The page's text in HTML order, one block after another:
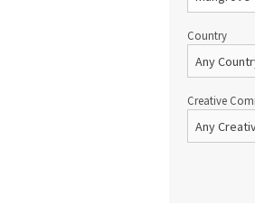
Country
Creative